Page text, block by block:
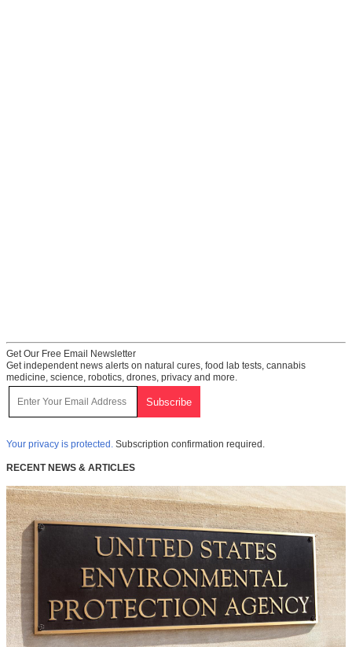
Get Our Free Email Newsletter
Get independent news alerts on natural cures, food lab tests, cannabis
medicine, science, robotics, drones, privacy and more.
Your privacy is protected. Subscription confirmation required.
RECENT NEWS & ARTICLES